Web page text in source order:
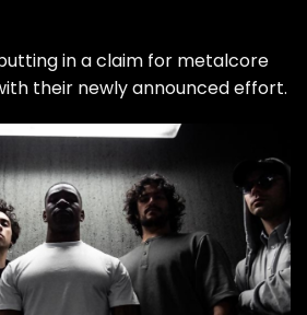
in a claim for metalcore
their newly announced effort.